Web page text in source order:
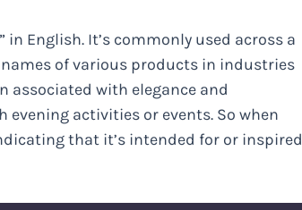
English. It’s commonly used across a
of various products in industries
associated with elegance and
activities or events. So when
that it’s intended for or inspired